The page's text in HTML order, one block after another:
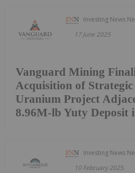
Investing News
17 June 2025
Vanguard Mining
Acquisition of Strategic
Uranium Project
8.96M-lb Yuty Deposit
Investing News
10 February 2025